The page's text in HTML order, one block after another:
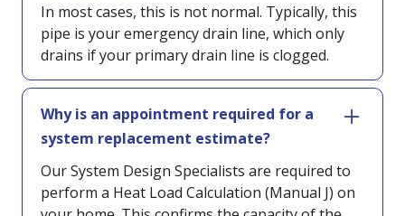
In most cases, this is not normal. Typically, this
pipe is your emergency drain line, which only
drains if your primary drain line is clogged.
Why is an appointment required for a
system replacement estimate?
Our System Design Specialists are required to
perform a Heat Load Calculation (Manual J) on